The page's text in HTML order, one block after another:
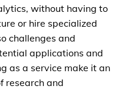
without having to
or hire specialized
challenges and
applications and
as a service make it an
research and